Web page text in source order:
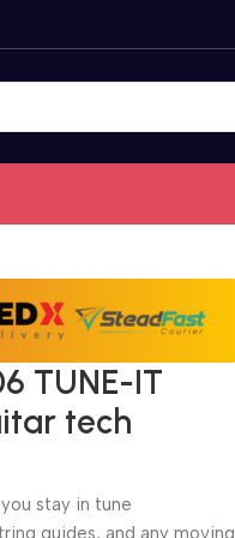
TUNE-IT
tech
stay in tune
guides, and any moving